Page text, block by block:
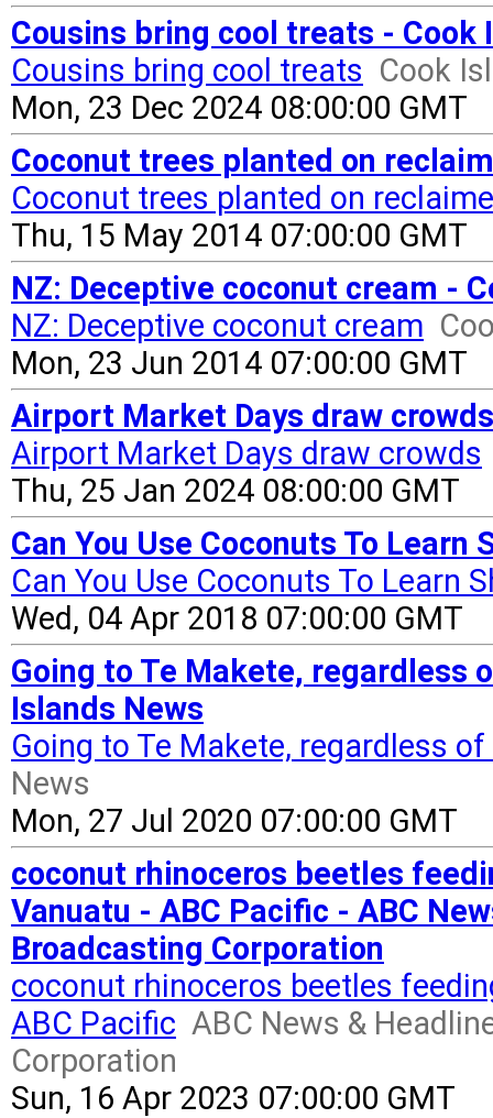
Cousins bring cool treats - Cook
Cousins bring cool treats Cook
Mon, 23 Dec 2024 08:00:00 GMT
Coconut trees planted on
Coconut trees planted on
Thu, 15 May 2014 07:00:00 GMT
NZ: Deceptive coconut cream -
NZ: Deceptive coconut cream
Mon, 23 Jun 2014 07:00:00 GMT
Airport Market Days draw
Airport Market Days draw crowds
Thu, 25 Jan 2024 08:00:00 GMT
Can You Use Coconuts To
Can You Use Coconuts To Learn
Wed, 04 Apr 2018 07:00:00 GMT
Going to Te Makete, regardless
Islands News
Going to Te Makete, regardless
News
Mon, 27 Jul 2020 07:00:00 GMT
coconut rhinoceros beetles
Vanuatu - ABC Pacific - ABC
Broadcasting Corporation
coconut rhinoceros beetles
ABC Pacific ABC News &
Corporation
Sun, 16 Apr 2023 07:00:00 GMT